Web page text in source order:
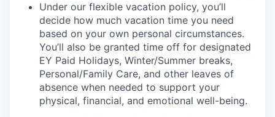
Under our flexible vacation policy, you’ll
decide how much vacation time you need
based on your own personal circumstances.
You’ll also be granted time off for designated
EY Paid Holidays, Winter/Summer breaks,
Personal/Family Care, and other leaves of
absence when needed to support your
physical, financial, and emotional well-being.